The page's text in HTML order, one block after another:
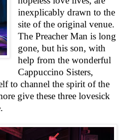
inexplicably drawn to the
site of the original venue.
The Preacher Man is long
gone, but his son, with
help from the wonderful
Cappuccino Sisters,
to channel the spirit of the
give these three lovesick